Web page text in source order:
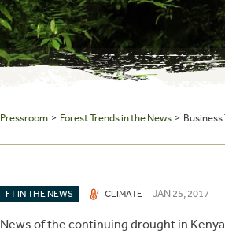
Pressroom > Forest Trends in the News >
FT IN THE NEWS CLIMATE JAN 25, 2017
News of the continuing drought in